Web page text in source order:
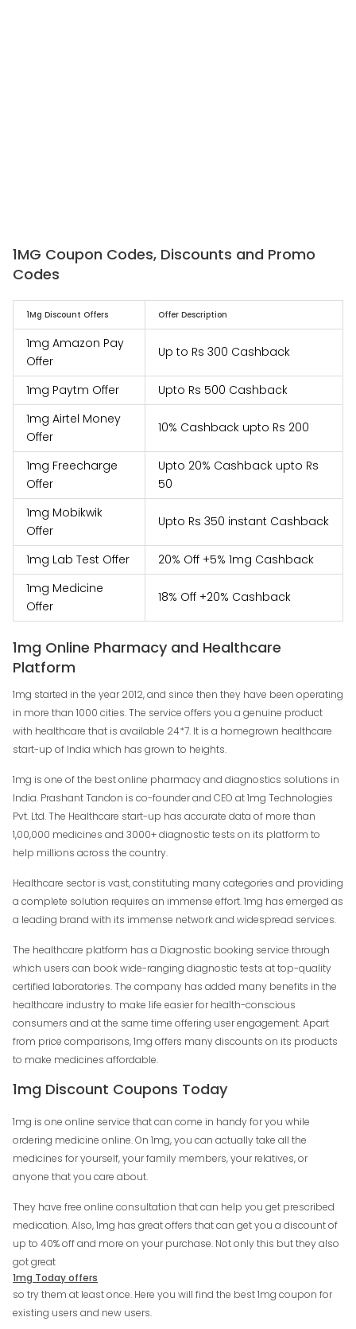
1MG Coupon Codes, Discounts and Promo
Codes
1Mg Discount Offers Offer Description
1mg Amazon Pay
Offer
Up to Rs 300 Cashback
1mg Paytm Offer
Upto Rs 500 Cashback
1mg Airtel Money
Offer
10% Cashback upto Rs 200
1mg Freecharge
Offer
Upto 20% Cashback upto Rs
50
1mg Mobikwik
Offer
Upto Rs 350 instant Cashback
1mg Lab Test Offer
20% Off +5% 1mg Cashback
1mg Medicine
Offer
18% Off +20% Cashback
1mg Online Pharmacy and Healthcare
Platform
1mg started in the year 2012, and since then they have been operating
in more than 1000 cities. The service offers you a genuine product
with healthcare that is available 24*7. It is a homegrown healthcare
start-up of India which has grown to heights.
1mg is one of the best online pharmacy and diagnostics solutions in
India. Prashant Tandon is co-founder and CEO at 1mg Technologies
Pvt. Ltd. The Healthcare start-up has accurate data of more than
1,00,000 medicines and 3000+ diagnostic tests on its platform to
help millions across the country.
Healthcare sector is vast, constituting many categories and providing
a complete solution requires an immense effort. 1mg has emerged as
a leading brand with its immense network and widespread services.
The healthcare platform has a Diagnostic booking service through
which users can book wide-ranging diagnostic tests at top-quality
certified laboratories. The company has added many benefits in the
healthcare industry to make life easier for health-conscious
consumers and at the same time offering user engagement. Apart
from price comparisons, 1mg offers many discounts on its products
to make medicines affordable.
1mg Discount Coupons Today
1mg is one online service that can come in handy for you while
ordering medicine online. On 1mg, you can actually take all the
medicines for yourself, your family members, your relatives, or
anyone that you care about.
They have free online consultation that can help you get prescribed
medication. Also, 1mg has great offers that can get you a discount of
up to 40% off and more on your purchase. Not only this but they also
got great
1mg Today offers
so try them at least once. Here you will find the best 1mg coupon for
existing users and new users.